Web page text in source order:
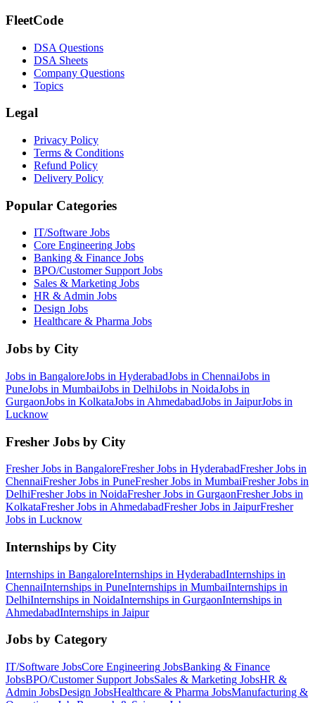
FleetCode
DSA Questions
DSA Sheets
Company Questions
Topics
Legal
Privacy Policy
Terms & Conditions
Refund Policy
Delivery Policy
Popular Categories
IT/Software Jobs
Core Engineering Jobs
Banking & Finance Jobs
BPO/Customer SupportJobs
Sales & Marketing Jobs
HR & Admin Jobs
Design Jobs
Healthcare & Pharma Jobs
Jobs by City
Jobs in BangaloreJobs in HyderabadJobs in ChennaiJobs in
PuneJobs in MumbaiJobs in DelhiJobs in NoidaJobs in
GurgaonJobs in KolkataJobs in AhmedabadJobs in JaipurJobs in
Lucknow
Fresher Jobs by City
Fresher Jobs in BangaloreFresher Jobs in HyderabadFresher Jobs in
ChennaiFresher Jobs in PuneFresher Jobs in MumbaiFresher Jobs in
DelhiFresher Jobs in NoidaFresher Jobs in GurgaonFresher Jobs in
KolkataFresher Jobs in AhmedabadFresher Jobs in JaipurFresher
Jobs in Lucknow
Internships by City
Internships in BangaloreInternships in HyderabadInternships in
ChennaiInternships in PuneInternships in MumbaiInternships in
DelhiInternships in NoidaInternships in GurgaonInternships in
AhmedabadInternships in Jaipur
Jobs by Category
IT/Software JobsCore Engineering JobsBanking & Finance
JobsBPO/Customer Support JobsSales & Marketing JobsHR &
Admin JobsDesign JobsHealthcare & Pharma JobsManufacturing &